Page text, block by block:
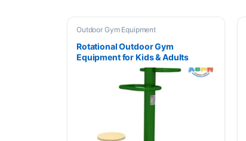
Outdoor Gym Equipment
Rotational Outdoor Gym
Equipment for Kids & Adults